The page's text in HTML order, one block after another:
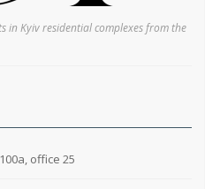
in Kyiv residential complexes from the
office 25